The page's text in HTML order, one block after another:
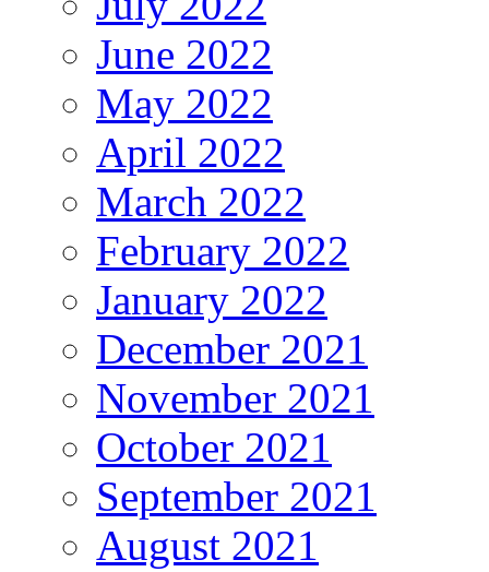
June 2022
May 2022
April 2022
March 2022
February 2022
January 2022
December 2021
November 2021
October 2021
September 2021
August 2021